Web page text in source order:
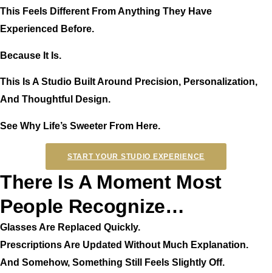
This Feels Different From Anything They Have
Experienced Before.
Because It Is.
This Is A Studio Built Around Precision, Personalization,
And Thoughtful Design.
See Why Life’s Sweeter From Here.
START YOUR STUDIO EXPERIENCE
There Is A Moment Most
People Recognize…
Glasses Are Replaced Quickly.
Prescriptions Are Updated Without Much Explanation.
And Somehow, Something Still Feels Slightly Off.